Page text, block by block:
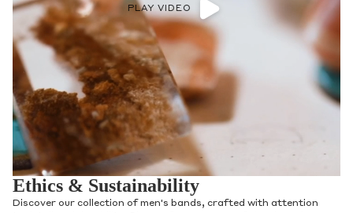
PLAY VIDEO
Ethics & Sustainability
Discover our collection of men's bands, crafted with attention